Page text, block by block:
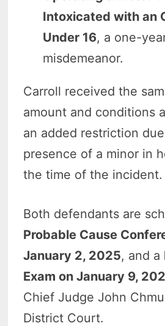
Intoxicated with an
Under 16, a one-
misdemeanor.
Carroll received the
amount and conditions
an added restriction
presence of a minor in
the time of the incident.
Both defendants are
Probable Cause
January 2, 2025, and a
Exam on January 9,
Chief Judge John
District Court.